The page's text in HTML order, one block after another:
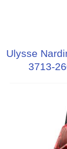
Ulysse
3713-